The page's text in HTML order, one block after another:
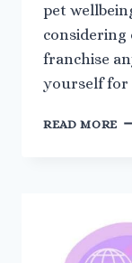
pet
considering
franchise
yourself for
READ MORE
IN